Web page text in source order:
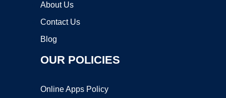
About Us
Contact Us
Blog
OUR POLICIES
Online Apps Policy